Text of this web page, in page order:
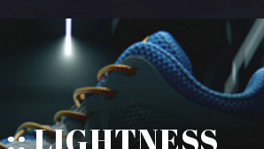
LIGHTNESS